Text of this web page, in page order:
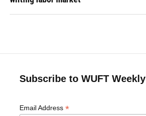
Subscribe to WUFT Weekly
Email Address *